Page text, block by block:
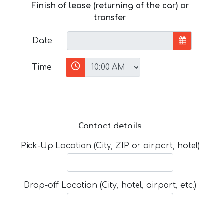
Finish of lease (returning of the car) or
transfer
Date
Time
Contact details
Pick-Up Location (City, ZIP or airport, hotel)
Drop-off Location (City, hotel, airport, etc.)